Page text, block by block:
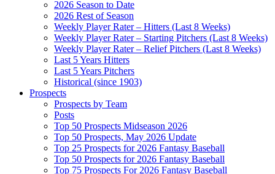
2026 Season to Date
2026 Rest of Season
Weekly Player Rater – Hitters (Last 8 Weeks)
Weekly Player Rater – Starting Pitchers (Last 8 Weeks)
Weekly Player Rater – Relief Pitchers (Last 8 Weeks)
Last 5 Years Hitters
Last 5 Years Pitchers
Historical (since 1903)
Prospects
Prospects by Team
Posts
Top 50 Prospects Midseason 2026
Top 50 Prospects, May 2026 Update
Top 25 Prospects for 2026 Fantasy Baseball
Top 50 Prospects for 2026 Fantasy Baseball
Top 75 Prospects For 2026 Fantasy Baseball